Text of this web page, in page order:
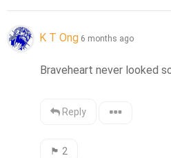
K T Ong 6 months ago
Braveheart never looked
Reply
🏴󠁧󠁢󠁳󠁣󠁴󠁿 2